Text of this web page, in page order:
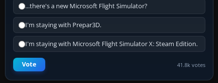
...there's a new Microsoft Flight Simulator?
I'm staying with Prepar3D.
I'm staying with Microsoft Flight Simulator X: Steam Edition.
Vote 41.8k votes